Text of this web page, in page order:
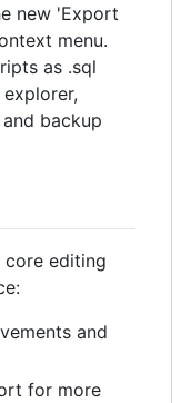
new 'Export
menu.
as .sql
backup
core editing
and
for more